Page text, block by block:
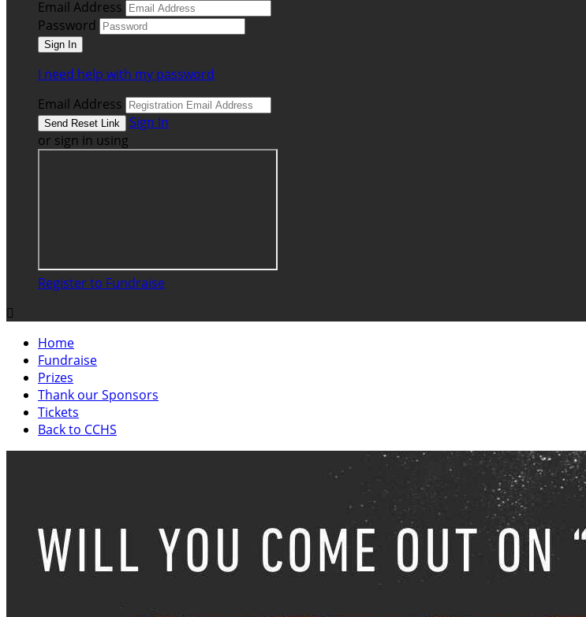
Email Address
Password
I need help with my password
Email Address
Sign In
or sign in using
Register to Fundraise

Home
Fundraise
Prizes
Thank our Sponsors
Tickets
Back to CCHS